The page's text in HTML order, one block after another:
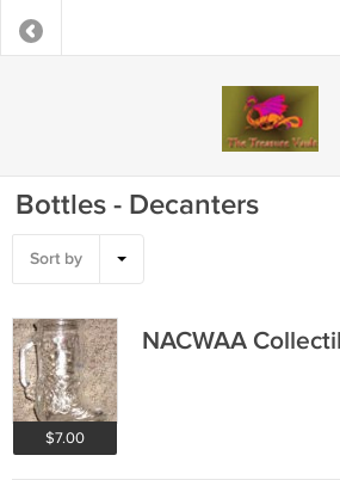
Bottles - Decanters
Sort by
$7.00
NACWAA